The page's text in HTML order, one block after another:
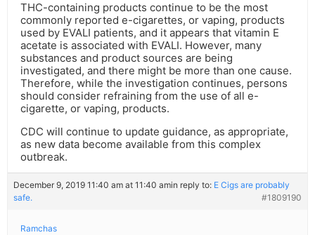
THC-containing products continue to be the most
commonly reported e-cigarettes, or vaping, products
used by EVALI patients, and it appears that vitamin E
acetate is associated with EVALI. However, many
substances and product sources are being
investigated, and there might be more than one cause.
Therefore, while the investigation continues, persons
should consider refraining from the use of all e-
cigarette, or vaping, products.
CDC will continue to update guidance, as appropriate,
as new data become available from this complex
outbreak.
December 9, 2019 11:40 am at 11:40 amin reply to: E Cigs are probably
safe.
#1809190
Ramchas